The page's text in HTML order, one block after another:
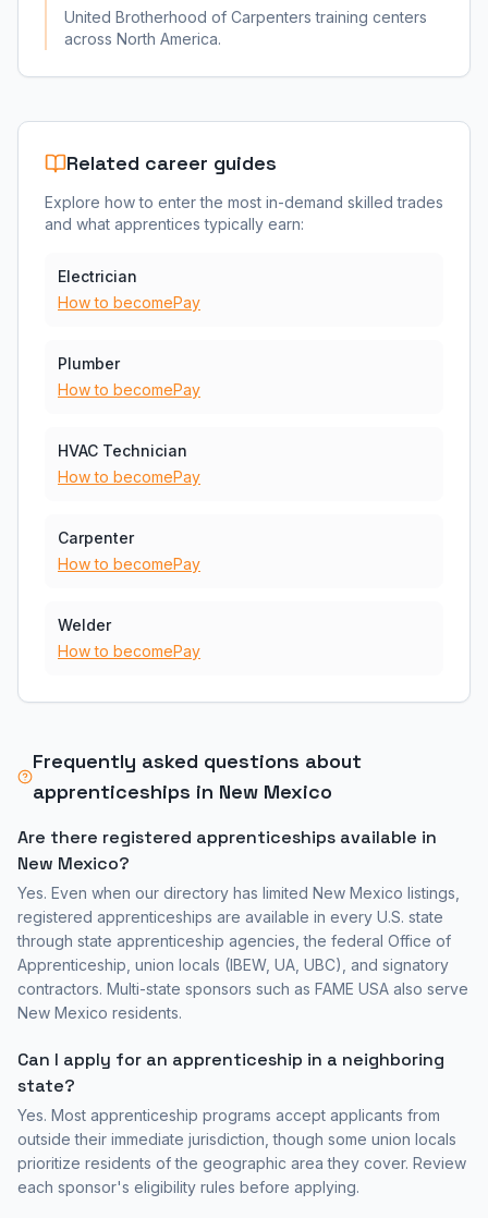
United Brotherhood of Carpenters training centers
across North America.
Related career guides
Explore how to enter the most in-demand skilled trades
and what apprentices typically earn:
Electrician
How to becomePay
Plumber
How to becomePay
HVAC Technician
How to becomePay
Carpenter
How to becomePay
Welder
How to becomePay
Frequently asked questions about
apprenticeships in New Mexico
Are there registered apprenticeships available in
New Mexico?
Yes. Even when our directory has limited New Mexico listings,
registered apprenticeships are available in every U.S. state
through state apprenticeship agencies, the federal Office of
Apprenticeship, union locals (IBEW, UA, UBC), and signatory
contractors. Multi-state sponsors such as FAME USA also serve
New Mexico residents.
Can I apply for an apprenticeship in a neighboring
state?
Yes. Most apprenticeship programs accept applicants from
outside their immediate jurisdiction, though some union locals
prioritize residents of the geographic area they cover. Review
each sponsor's eligibility rules before applying.